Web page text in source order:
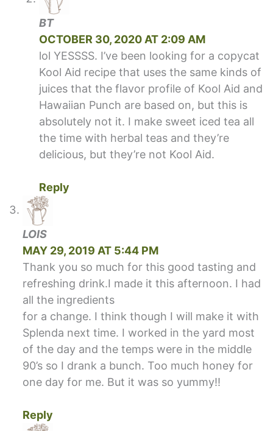
BT
OCTOBER 30, 2020 AT 2:09 AM
lol YESSSS. I’ve been looking for a copycat
Kool Aid recipe that uses the same kinds of
juices that the flavor profile of Kool Aid and
Hawaiian Punch are based on, but this is
absolutely not it. I make sweet iced tea all
the time with herbal teas and they’re
delicious, but they’re not Kool Aid.
Reply
LOIS
MAY 29, 2019 AT 5:44 PM
Thank you so much for this good tasting and
refreshing drink.I made it this afternoon. I had
all the ingredients
for a change. I think though I will make it with
Splenda next time. I worked in the yard most
of the day and the temps were in the middle
90’s so I drank a bunch. Too much honey for
one day for me. But it was so yummy!!
Reply